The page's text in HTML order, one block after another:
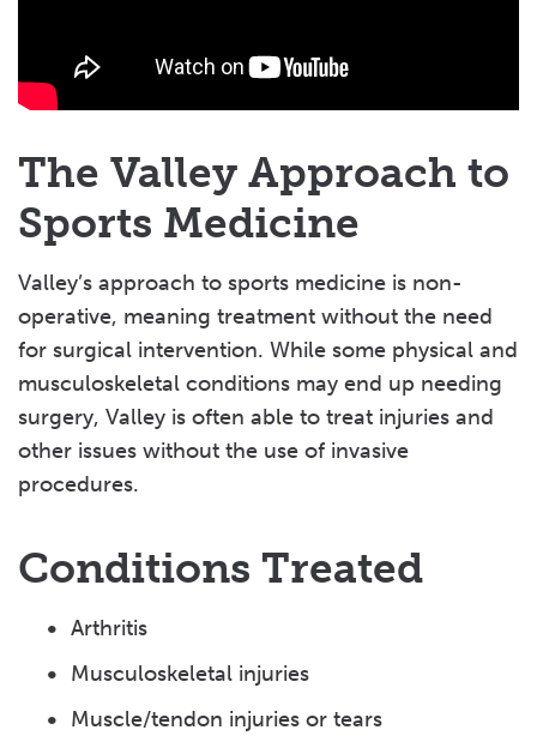
The Valley Approach to
Sports Medicine
Valley’s approach to sports medicine is non-
operative, meaning treatment without the need
for surgical intervention. While some physical and
musculoskeletal conditions may end up needing
surgery, Valley is often able to treat injuries and
other issues without the use of invasive
procedures.
Conditions Treated
Arthritis
Musculoskeletal injuries
Muscle/tendon injuries or tears